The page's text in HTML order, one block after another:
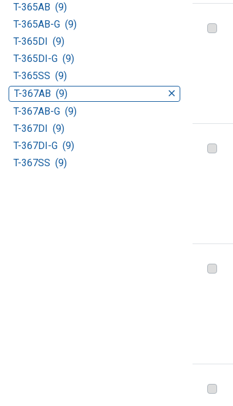
T-365AB (9)
T-365AB-G (9)
T-365DI (9)
T-365DI-G (9)
T-365SS (9)
T-367AB (9)
T-367AB-G (9)
T-367DI (9)
T-367DI-G (9)
T-367SS (9)